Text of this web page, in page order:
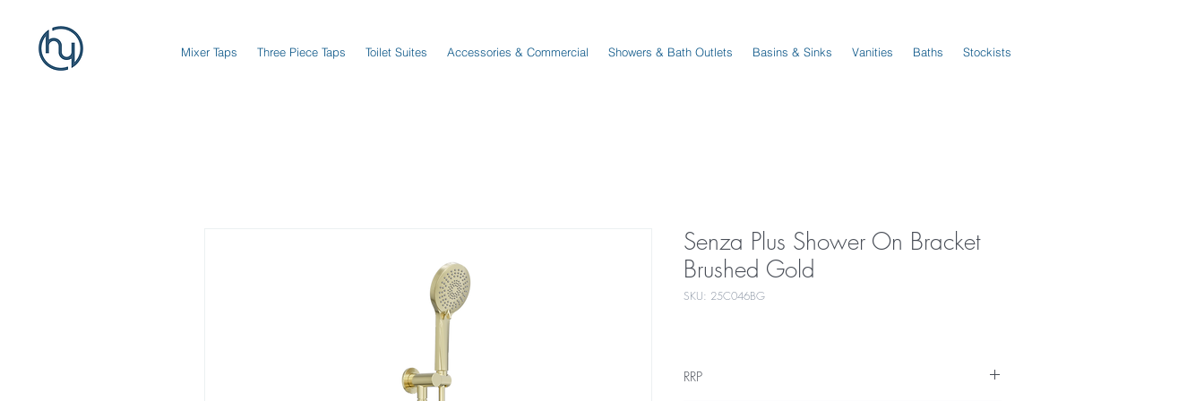
Mixer Taps Three Piece Taps Toilet Suites Accessories & Commercial Showers & Bath Outlets Basins & Sinks Vanities Baths Stockists
Senza Plus Shower On Bracket
Brushed Gold
SKU: 25C046BG
RRP